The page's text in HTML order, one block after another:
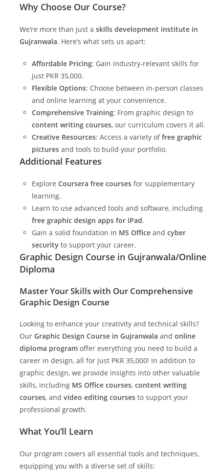
Why Choose Our Course?
We’re more than just a skills development institute in
Gujranwala. Here’s what sets us apart:
Affordable Pricing: Gain industry-relevant skills for
just PKR 35,000.
Flexible Options: Choose between in-person classes
and online learning at your convenience.
Comprehensive Training: From graphic design to
content writing courses, our curriculum covers it all.
Creative Resources: Access a variety offree graphic
pictures and tools to build your portfolio.
Additional Features
Explore Coursera free courses for supplementary
learning.
Learn to use advanced tools and software, including
free graphic design apps for iPad.
Gain a solid foundation in MS Office and cyber
security to support your career.
Graphic Design Course in Gujranwala/Online
Diploma
Master Your Skills with Our Comprehensive
Graphic Design Course
Looking to enhance your creativity and technical skills?
Our Graphic Design Course in Gujranwala and online
diploma program offer everything you need to build a
career in design, all for just PKR 35,000! In addition to
graphic design, we provide insights into other valuable
skills, including MS Office courses, content writing
courses, and video editing courses to support your
professional growth.
What You’ll Learn
Our program covers all essential tools and techniques,
equipping you with a diverse set of skills: